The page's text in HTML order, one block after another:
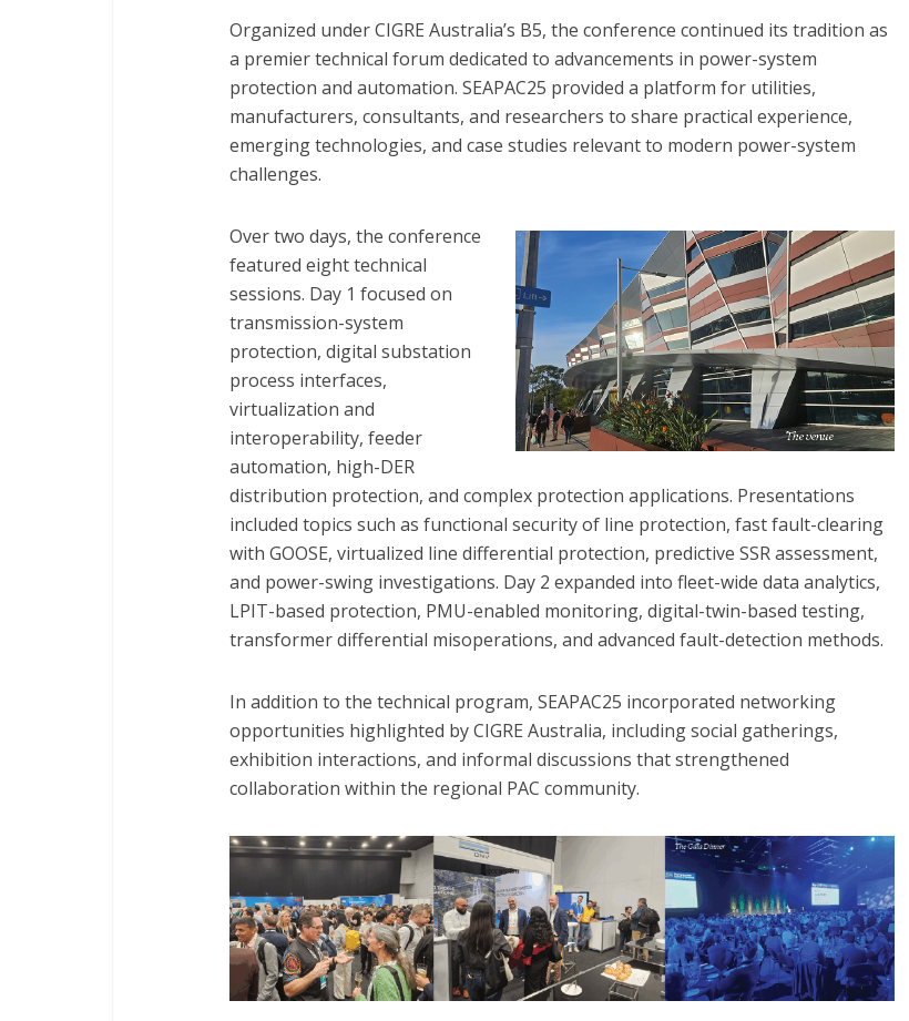
Organized under CIGRE Australia’s B5, the conference continued its tradition as
a premier technical forum dedicated to advancements in power-system
protection and automation. SEAPAC25 provided a platform for utilities,
manufacturers, consultants, and researchers to share practical experience,
emerging technologies, and case studies relevant to modern power-system
challenges.
Over two days, the conference
featured eight technical
sessions. Day 1 focused on
transmission-system
protection, digital substation
process interfaces,
virtualization and
interoperability, feeder
automation, high-DER
distribution protection, and complex protection applications. Presentations
included topics such as functional security of line protection, fast fault-clearing
with GOOSE, virtualized line differential protection, predictive SSR assessment,
and power-swing investigations. Day 2 expanded into fleet-wide data analytics,
LPIT-based protection, PMU-enabled monitoring, digital-twin-based testing,
transformer differential misoperations, and advanced fault-detection methods.
In addition to the technical program, SEAPAC25 incorporated networking
opportunities highlighted by CIGRE Australia, including social gatherings,
exhibition interactions, and informal discussions that strengthened
collaboration within the regional PAC community.